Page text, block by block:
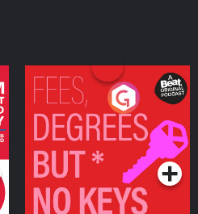
Fees Degrees but No
Keys
Podcast Series